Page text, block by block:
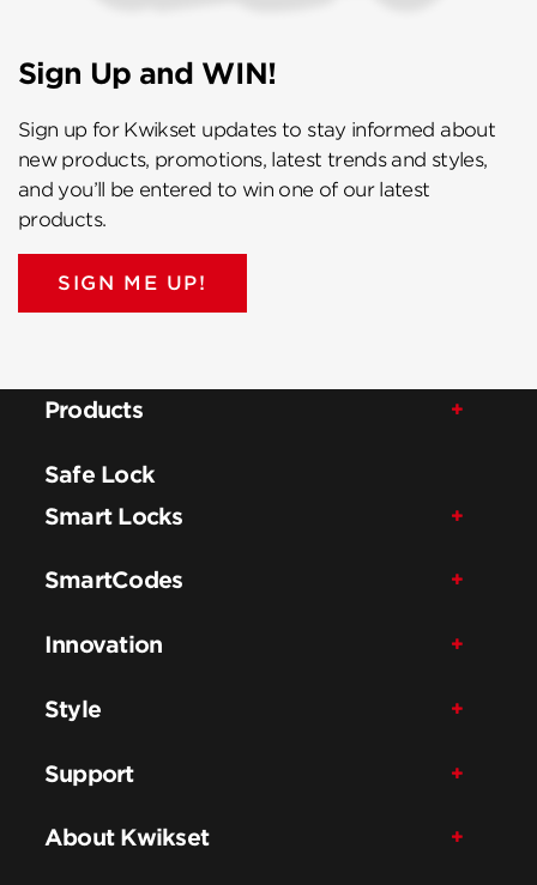
Sign Up and WIN!
Sign up for Kwikset updates to stay informed about
new products, promotions, latest trends and styles,
and you’ll be entered to win one of our latest
products.
SIGN ME UP!
Products
Safe Lock
Smart Locks
SmartCodes
Innovation
Style
Support
About Kwikset